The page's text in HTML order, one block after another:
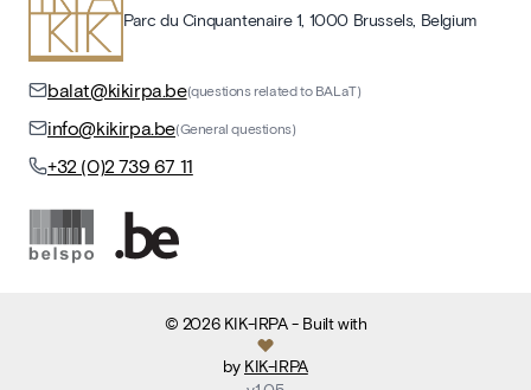
Parc du Cinquantenaire 1, 1000 Brussels, Belgium
balat@kikirpa.be(questions related to BALaT)
info@kikirpa.be(General questions)
+32 (0)2 739 67 11
© 2026 KIK-IRPA- Built with
by KIK-IRPA